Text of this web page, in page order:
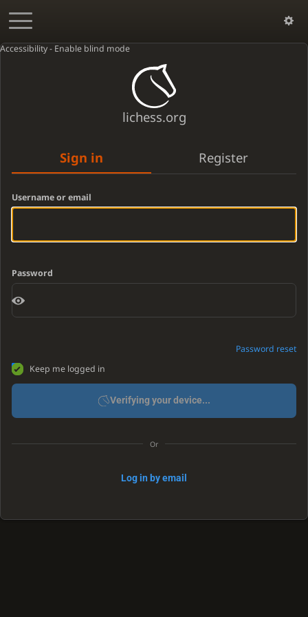
Accessibility - Enable blind mode
lichess.org
Sign in Register
Username or email
Password
Password reset
Keep me logged in
Verifying your device...
Or
Log in by email